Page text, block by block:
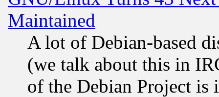
Maintained
A lot of Debian-based
(we talk about this in
of the Debian Project is